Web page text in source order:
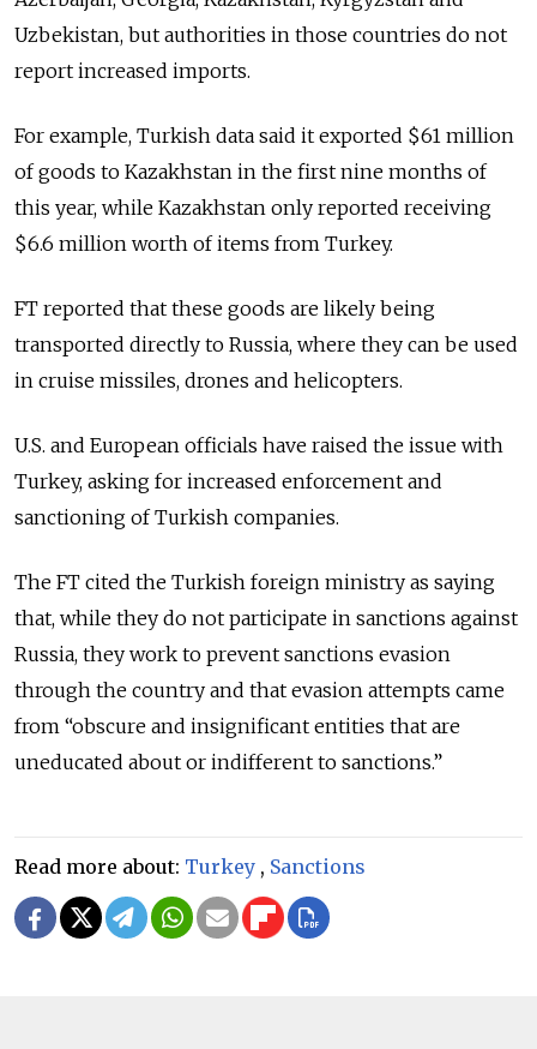
Uzbekistan, but authorities in those countries do not
report increased imports.
For example, Turkish data said it exported $61 million
of goods to Kazakhstan in the first nine months of
this year, while Kazakhstan only reported receiving
$6.6 million worth of items from Turkey.
FT reported that these goods are likely being
transported directly to Russia, where they can be used
in cruise missiles, drones and helicopters.
U.S. and European officials have raised the issue with
Turkey, asking for increased enforcement and
sanctioning of Turkish companies.
The FT cited the Turkish foreign ministry as saying
that, while they do not participate in sanctions against
Russia, they work to prevent sanctions evasion
through the country and that evasion attempts came
from “obscure and insignificant entities that are
uneducated about or indifferent to sanctions.”
Read more about: Turkey , Sanctions